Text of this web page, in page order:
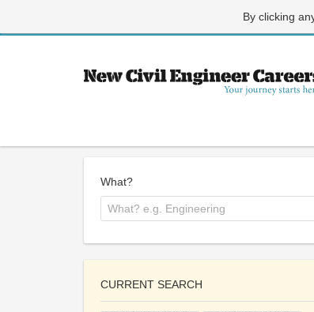
By clicking
What?
CURRENT SEARCH